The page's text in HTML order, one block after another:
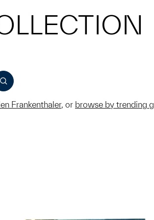
SUBMIT
Frankenthaler, or browse by trending